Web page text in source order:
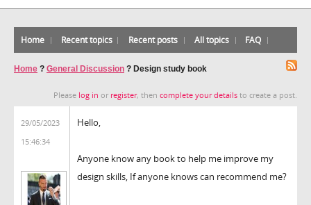
Home Recent topics Recent posts All topics FAQ
Home ? General Discussion ? Design study book
Please log in or register, then complete your details to create a post.
29/05/2023
15:46:34
Hello,
Anyone know any book to help me improve my
design skills, If anyone knows can recommend me?